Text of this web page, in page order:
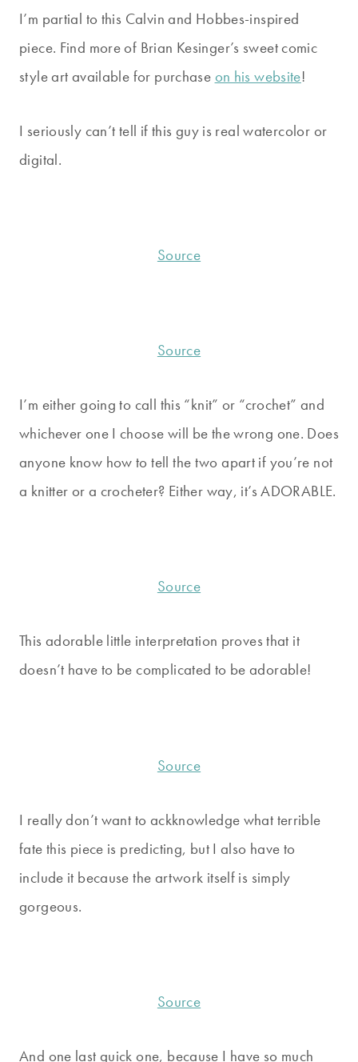
I’m partial to this Calvin and Hobbes-inspired
piece. Find more of Brian Kesinger’s sweet comic
style art available for purchase on his website!
I seriously can’t tell if this guy is real watercolor or
digital.
Source
Source
I’m either going to call this “knit” or “crochet” and
whichever one I choose will be the wrong one. Does
anyone know how to tell the two apart if you’re not
a knitter or a crocheter? Either way, it’s ADORABLE.
Source
This adorable little interpretation proves that it
doesn’t have to be complicated to be adorable!
Source
I really don’t want to ackknowledge what terrible
fate this piece is predicting, but I also have to
include it because the artwork itself is simply
gorgeous.
Source
And one last quick one, because I have so much